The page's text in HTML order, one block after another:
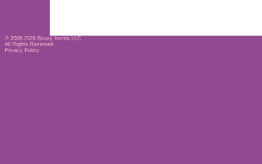
© 2006-2026 Binary Inertia LLC
All Rights Reserved
Privacy Policy